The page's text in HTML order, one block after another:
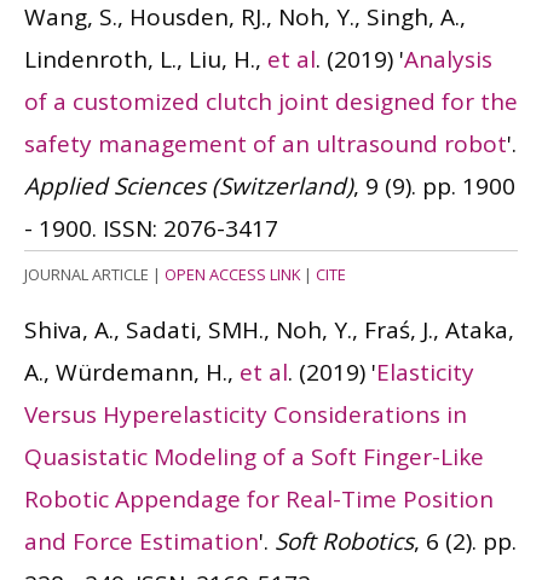
Wang, S., Housden, RJ., Noh, Y., Singh, A.,
Lindenroth, L., Liu, H., et al. (2019) 'Analysis
of a customized clutch joint designed for the
safety management of an ultrasound robot'.
Applied Sciences (Switzerland), 9 (9). pp. 1900
- 1900. ISSN: 2076-3417
JOURNAL ARTICLE | OPEN ACCESS LINK| CITE
Shiva, A., Sadati, SMH., Noh, Y., Fraś, J., Ataka,
A., Würdemann, H., et al. (2019) 'Elasticity
Versus Hyperelasticity Considerations in
Quasistatic Modeling of a Soft Finger-Like
Robotic Appendage for Real-Time Position
and Force Estimation'. Soft Robotics, 6 (2). pp.